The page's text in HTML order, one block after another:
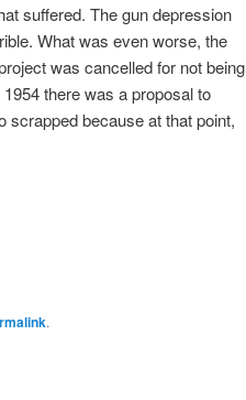
suffered. The gun depression
What was even worse, the
was cancelled for not being
there was a proposal to
scrapped because at that point,
.